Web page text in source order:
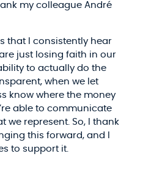
my colleague André
that I consistently hear
just losing faith in our
to actually do the
when we let
know where the money
able to communicate
we represent. So, I thank
this forward, and I
to support it.